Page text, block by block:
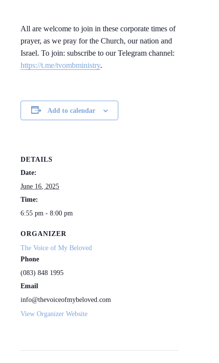
All are welcome to join in these corporate times of
prayer, as we pray for the Church, our nation and
Israel. To join: subscribe to our Telegram channel:
https://t.me/tvombministry.
Add to calendar
DETAILS
Date:
June 16, 2025
Time:
6:55 pm - 8:00 pm
ORGANIZER
The Voice of My Beloved
Phone
(083) 848 1995
Email
info@thevoiceofmybeloved.com
View Organizer Website